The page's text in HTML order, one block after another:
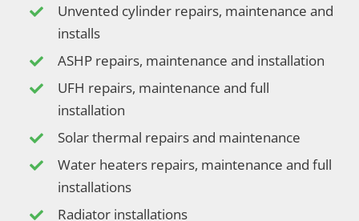
Unvented cylinder repairs, maintenance and
installs
ASHP repairs, maintenance and installation
UFH repairs, maintenance and full
installation
Solar thermal repairs and maintenance
Water heaters repairs, maintenance and full
installations
Radiator installations